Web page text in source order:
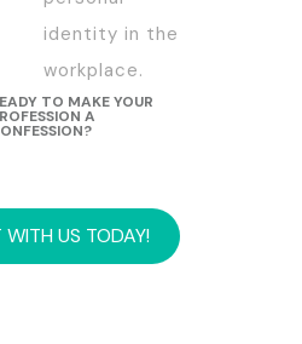
identity in the
workplace.
TO MAKE YOUR
A
US TODAY!